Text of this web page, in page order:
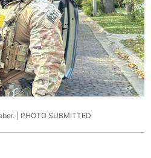
| PHOTO SUBMITTED